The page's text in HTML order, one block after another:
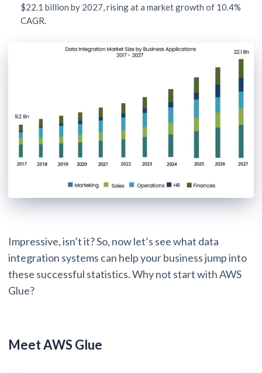
$22.1 billion by 2027, rising at a market growth of 10.4%
CAGR.
Impressive, isn’t it? So, now let’s see what data
integration systems can help your business jump into
these successful statistics. Why not start with AWS
Glue?
Meet AWS Glue